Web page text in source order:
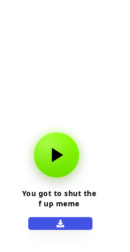
You got to shut the
f up meme